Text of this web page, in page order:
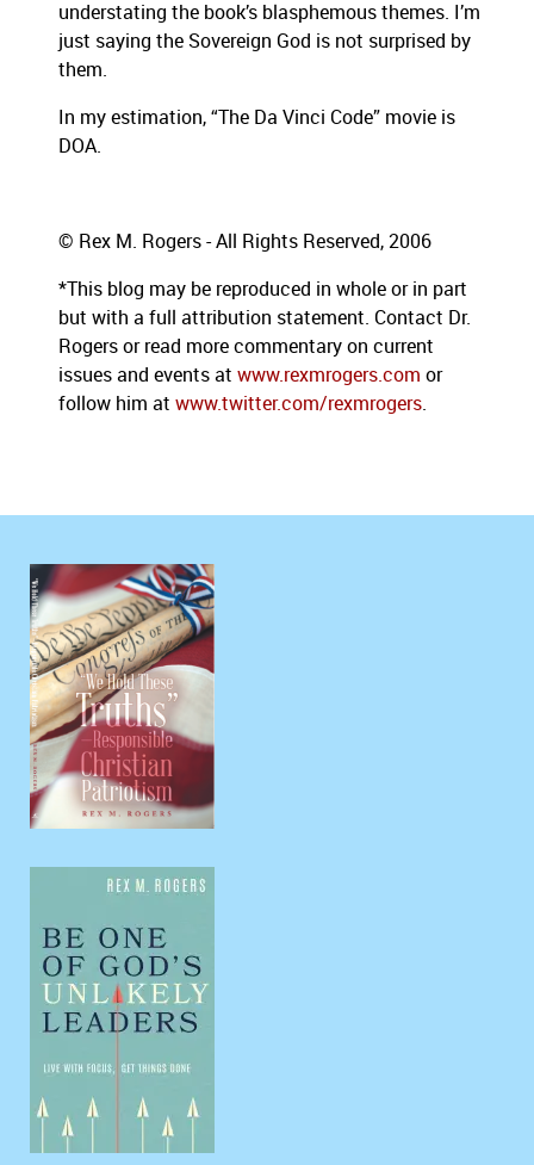
understating the book’s blasphemous themes. I’m
just saying the Sovereign God is not surprised by
them.
In my estimation, “The Da Vinci Code” movie is
DOA.
© Rex M. Rogers - All Rights Reserved, 2006
*This blog may be reproduced in whole or in part
but with a full attribution statement. Contact Dr.
Rogers or read more commentary on current
issues and events at www.rexmrogers.com or
follow him at www.twitter.com/rexmrogers.